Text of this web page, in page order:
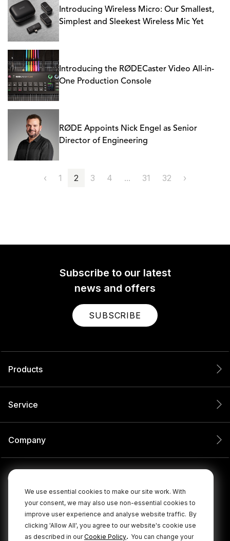
We use essential cookies to make our site work. With
your consent, we may also use non-essential cookies to
improve user experience and analyse website traffic. By
clicking 'Allow All', you agree to our website's cookie use
as described in ourCookie Policy. You can change your
Introducing Wireless Micro: Our Smallest,
Simplest and Sleekest Wireless Mic Yet
Introducing the RØDECaster Video All-in-
One Production Console
RØDE Appoints Nick Engel as Senior
Director of Engineering
‹ 1 2 3 4 ... 31 32 ›
Subscribe to our latest
news and offers
SUBSCRIBE
Products
Service
Company